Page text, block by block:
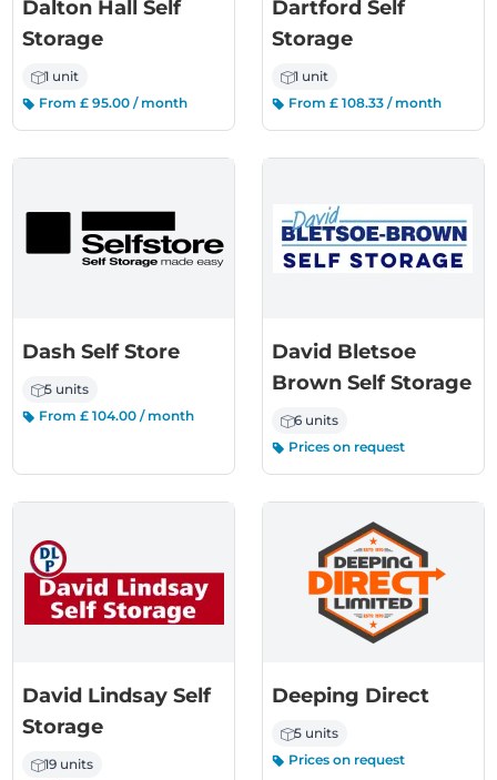
Dalton Hall Self
Storage
1 unit
From £ 95.00 / month
Dartford Self
Storage
1 unit
From £ 108.33 / month
Dash Self Store
5 units
From £ 104.00 / month
David Bletsoe
Brown Self Storage
6 units
Prices on request
David Lindsay Self
Storage
19 units
Deeping Direct
5 units
Prices on request